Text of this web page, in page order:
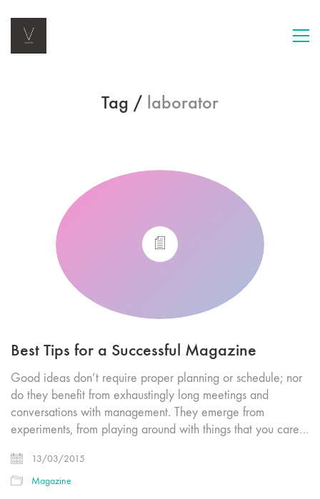
Tag / laborator
Best Tips for a Successful Magazine
Good ideas don’t require proper planning or schedule; nor
do they benefit from exhaustingly long meetings and
conversations with management. They emerge from
experiments, from playing around with things that you care…
13/03/2015
Magazine